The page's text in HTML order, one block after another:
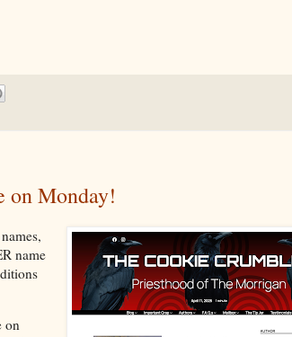
on Monday!
name
on